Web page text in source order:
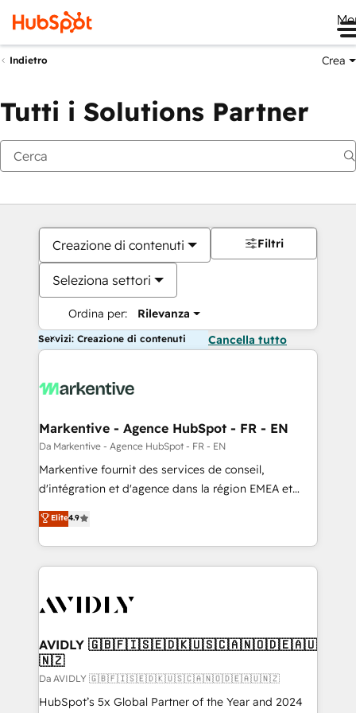
Indietro Crea
Tutti i Solutions Partner
Creazione di contenuti
Seleziona settori
Ordina per: Rilevanza
Filtri
Servizi: Creazione di contenuti Cancella tutto
Markentive - Agence HubSpot - FR - EN
Da Markentive - Agence HubSpot - FR - EN
Markentive fournit des services de conseil,
d'intégration et d'agence dans la région EMEA et
North America. Avec plus de 115 experts en
marketing automation, Growth, Revops, CRM et
webdesign. Markentive is both a consulting firm, a
digital agency and an integrator. With over 115
CRM and webdesign (We focus on EMEA - USA
Elite4.9
AVIDLY 🇬🇧🇫🇮🇸🇪🇩🇰🇺🇸🇨🇦🇳🇴🇩🇪🇦🇺
🇳🇿
Da AVIDLY 🇬🇧🇫🇮🇸🇪🇩🇰🇺🇸🇨🇦🇳🇴🇩🇪🇦🇺🇳🇿
HubSpot’s 5x Global Partner of the Year and 2024